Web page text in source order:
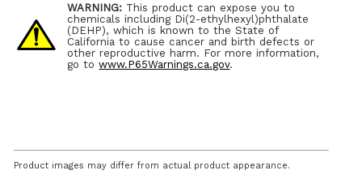
WARNING: This product can expose you to
chemicals including Di(2-ethylhexyl)phthalate
(DEHP), which is known to the State of
California to cause cancer and birth defects or
other reproductive harm. For more information,
go towww.P65Warnings.ca.gov.
Product images may differ from actual product appearance.